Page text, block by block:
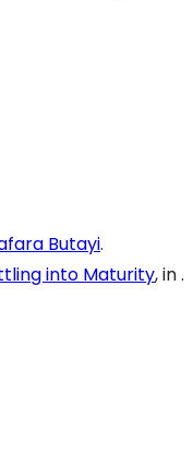
Butayi.
into Maturity, in .